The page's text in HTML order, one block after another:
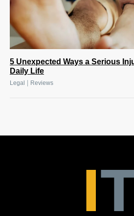
5 Unexpected Ways a Serious
Daily Life
Legal Reviews